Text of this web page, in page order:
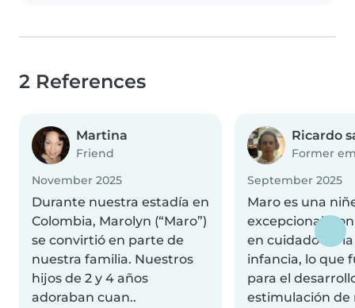
2 References
Martina
Friend
November 2025
Durante nuestra estadía en
Colombia, Marolyn (“Maro”)
se convirtió en parte de
nuestra familia. Nuestros
hijos de 2 y 4 años
adoraban cuan..
Ricardo
Former
September 2025
Maro es una
excepcional,
en cuidado de
infancia, lo que
para el
estimulación de